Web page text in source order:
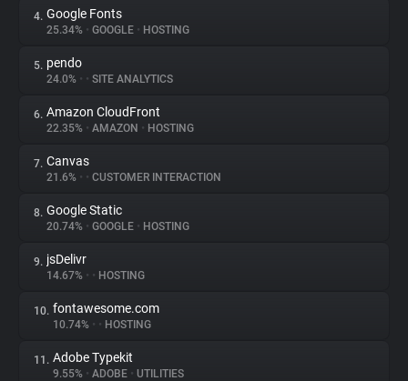
Trackers
Websites
Explorer
Tracking Reach
4. Google Fonts
25.34% • GOOGLE • HOSTING
5. pendo
24.0% • • SITE ANALYTICS
6. Amazon CloudFront
22.35% • AMAZON • HOSTING
7. Canvas
21.6% • • CUSTOMER INTERACTION
8. Google Static
20.74% • GOOGLE • HOSTING
9. jsDelivr
14.67% • • HOSTING
10. fontawesome.com
10.74% • • HOSTING
11. Adobe Typekit
9.55% • ADOBE • UTILITIES